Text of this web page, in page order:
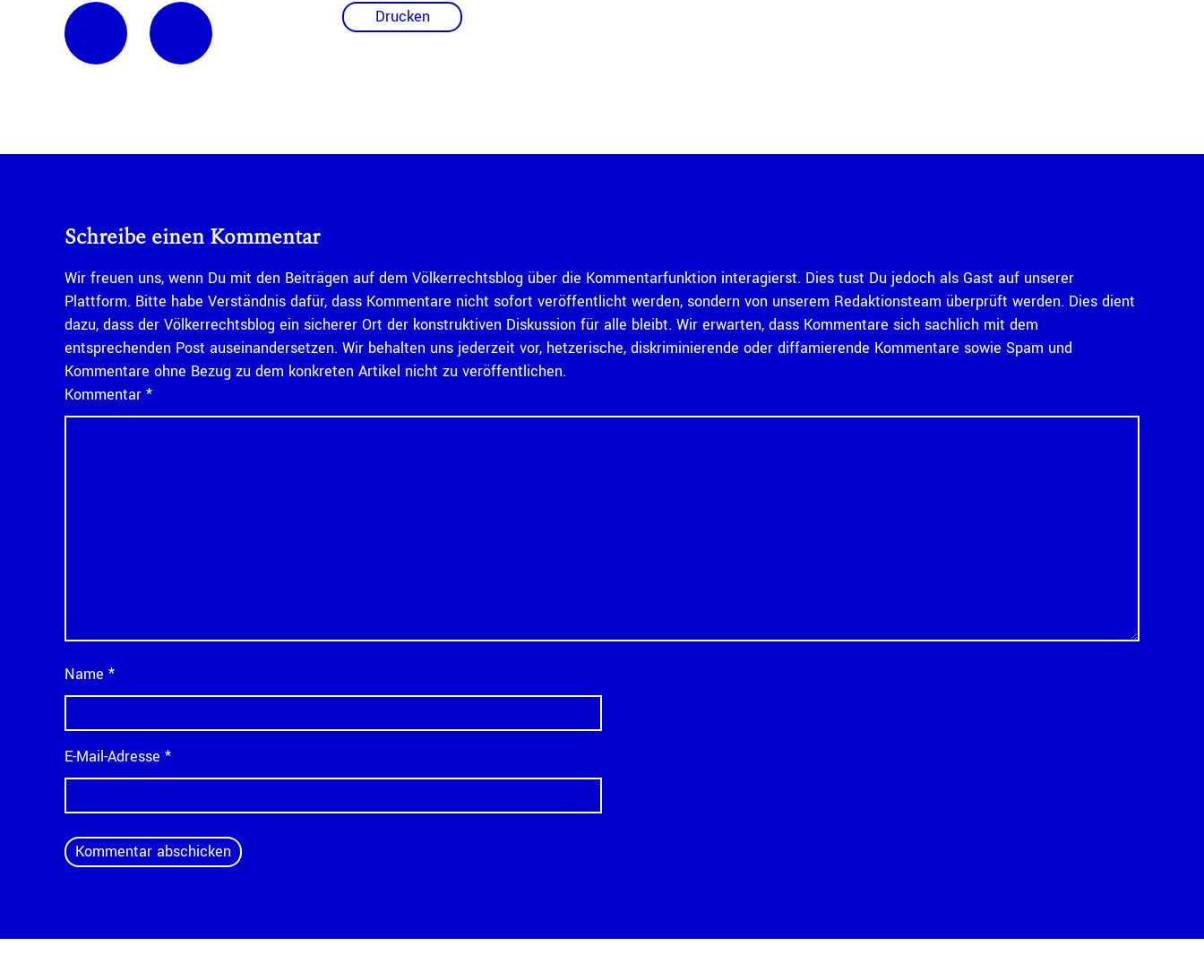
Drucken
Schreibe einen Kommentar
Wir freuen uns, wenn Du mit den Beiträgen auf dem Völkerrechtsblog über die Kommentarfunktion interagierst. Dies tust Du jedoch als Gast auf unserer
Plattform. Bitte habe Verständnis dafür, dass Kommentare nicht sofort veröffentlicht werden, sondern von unserem Redaktionsteam überprüft werden. Dies dient
dazu, dass der Völkerrechtsblog ein sicherer Ort der konstruktiven Diskussion für alle bleibt. Wir erwarten, dass Kommentare sich sachlich mit dem
entsprechenden Post auseinandersetzen. Wir behalten uns jederzeit vor, hetzerische, diskriminierende oder diffamierende Kommentare sowie Spam und
Kommentare ohne Bezug zu dem konkreten Artikel nicht zu veröffentlichen.
Kommentar *
Name *
E-Mail-Adresse *